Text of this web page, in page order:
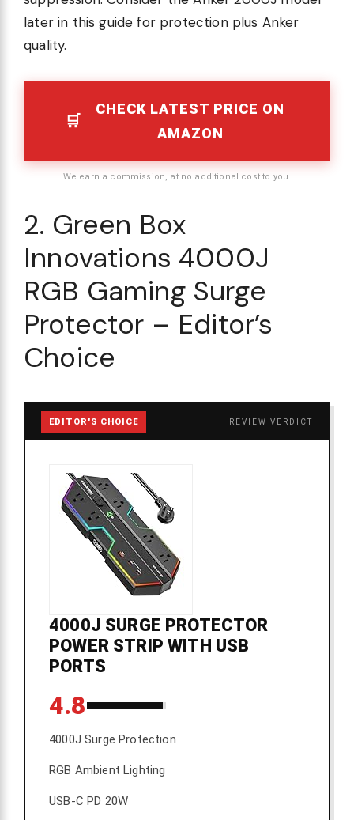
later in this guide for protection plus Anker
quality.
CHECK LATEST PRICE ON
AMAZON
We earn a commission, at no additional cost to you.
2. Green Box
Innovations 4000J
RGB Gaming Surge
Protector – Editor’s
Choice
EDITOR'S CHOICE REVIEW VERDICT
4000J SURGE PROTECTOR
POWER STRIP WITH USB
PORTS
4.8
4000J Surge Protection
RGB Ambient Lighting
USB-C PD 20W